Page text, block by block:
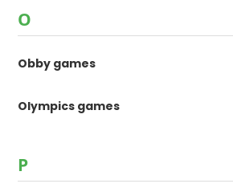
O
Obby games
Olympics games
P